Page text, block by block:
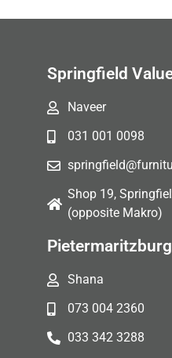
Springfield
Naveer
031 001 0098
Shop 19,
(opposite Makro)
Pietermaritzburg
Shana
073 004 2360
033 342 3288